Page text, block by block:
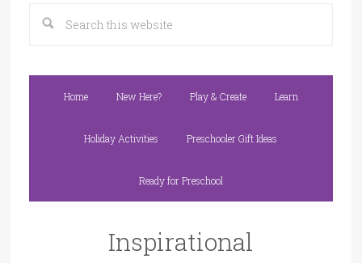
Home New Here? Play & Create Learn
Holiday Activities Preschooler Gift Ideas
Ready for Preschool
Inspirational